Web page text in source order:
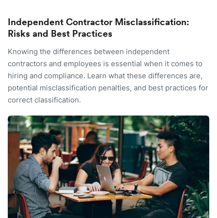
Independent Contractor Misclassification:
Risks and Best Practices
Knowing the differences between independent
contractors and employees is essential when it comes to
hiring and compliance. Learn what these differences are,
potential misclassification penalties, and best practices for
correct classification.